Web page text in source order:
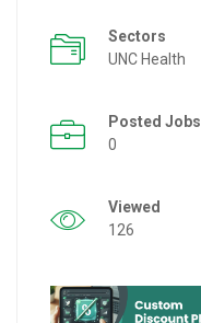
Sectors
UNC Health
Posted Jobs
0
Viewed
126